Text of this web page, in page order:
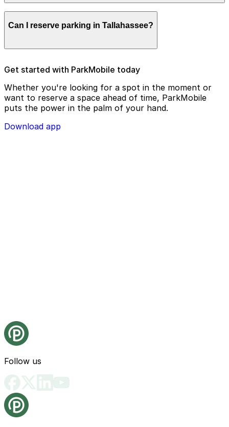
parking license plate number and zone number to view
check your license plate number before confirming
Can I reserve parking in Tallahassee?
use the ParkMobile app and click the ‘reserve’ tab
Get started with ParkMobile today
Whether you're looking for a spot in the moment or
want to reserve a space ahead of time, ParkMobile
puts the power in the palm of your hand.
Download app
Follow us